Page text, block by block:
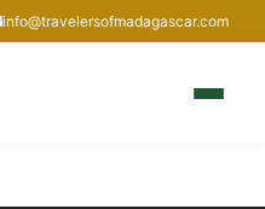
info@travelersofmadagascar.com